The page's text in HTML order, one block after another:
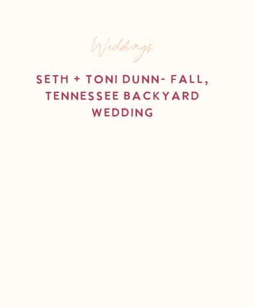
Seth + Toni Dunn- Fall,
Tennessee Backyard
Wedding
Weddings